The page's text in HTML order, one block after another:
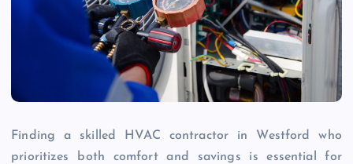
Finding a skilled HVAC contractor in Westford who
prioritizes both comfort and savings is essential for